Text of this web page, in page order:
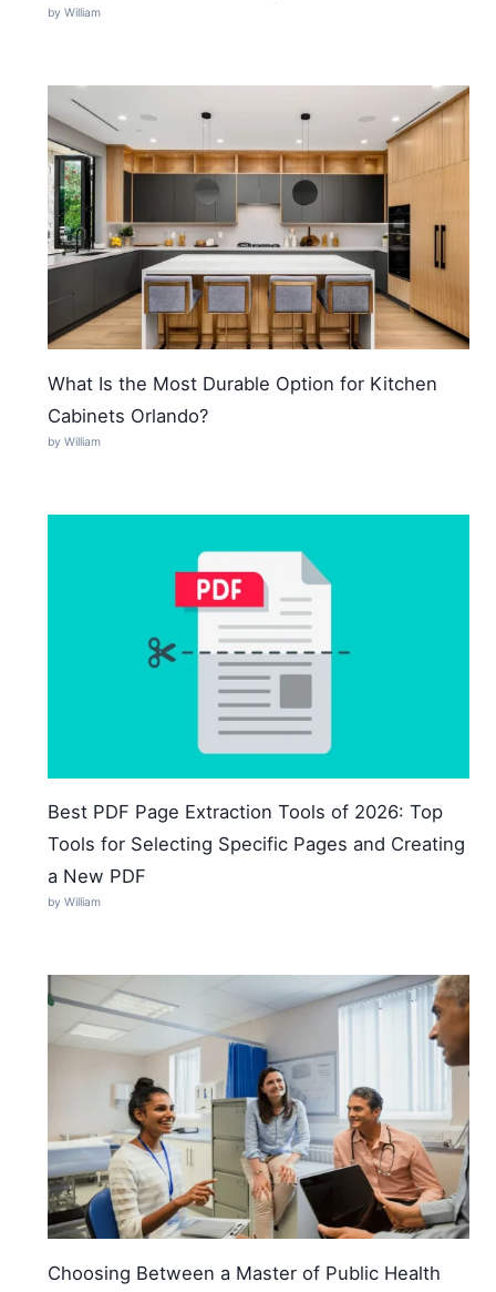
by William
What Is the Most Durable Option for Kitchen
Cabinets Orlando?
by William
Best PDF Page Extraction Tools of 2026: Top
Tools for Selecting Specific Pages and Creating
a New PDF
by William
Choosing Between a Master of Public Health